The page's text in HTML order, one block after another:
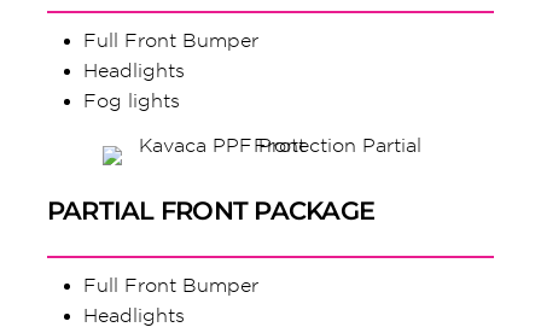
Full Front Bumper
Headlights
Fog lights
PARTIAL FRONT PACKAGE
Full Front Bumper
Headlights